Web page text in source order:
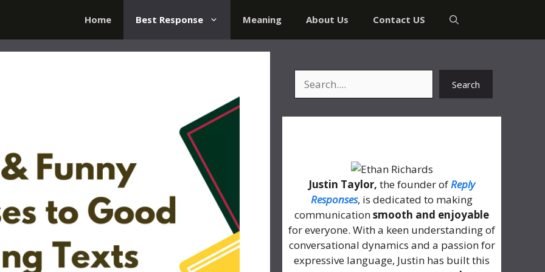
Home Best Response Meaning About Us Contact US
Search
Justin Taylor, the founder ofReply
Responses, is dedicated to making
communicationsmooth and enjoyable
for everyone. With a keen understanding of
conversational dynamics and a passion for
expressive language, Justin has built this